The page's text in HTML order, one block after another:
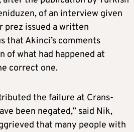
of an interview given
prez issued a written
that Akinci’s comments
of what had happened at
correct one.
the failure at Crans-
been negated,” said Nik,
that many people with